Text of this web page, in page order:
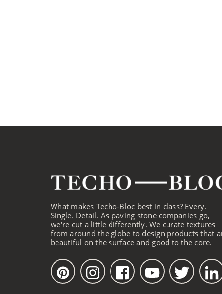
What makes Techo-Bloc best in class? Every.
Single. Detail. As paving stone companies go,
we're cut a little differently. We curate textures
from around the globe to design products that
beautiful on the surface and good to the core.